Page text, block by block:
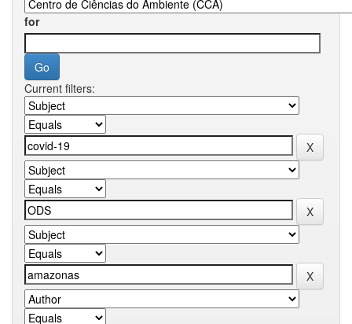
for
Current filters: